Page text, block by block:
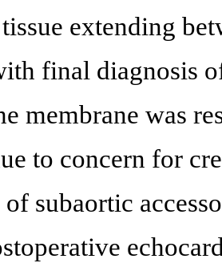
extending
final diagnosis
membrane was
to concern for
subaortic